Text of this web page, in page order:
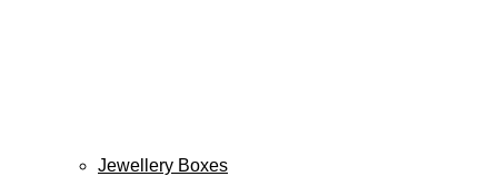
Jewellery Boxes